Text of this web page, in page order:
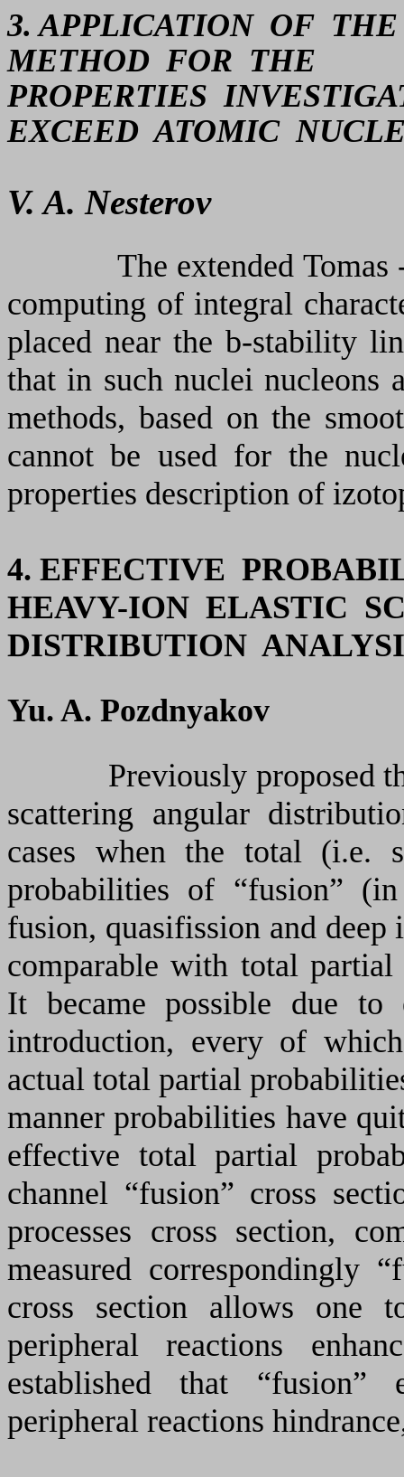
3. APPLICATION OF
METHOD FOR THE
PROPERTIES
EXCEED ATOMIC
V. A. Nesterov
The extended
computing of integral
placed near the b-stability
that in such nuclei nucleons
methods, based on the
cannot be used for the
properties description of
4. EFFECTIVE
HEAVY-ION ELASTIC
DISTRIBUTION
Yu. A. Pozdnyakov
Previously proposed the
scattering angular
cases when the total (i.e.
probabilities of “fusion”
fusion, quasifission and deep
comparable with total
It became possible due to
introduction, every of
actual total partial
manner probabilities have
effective total partial
channel “fusion” cross
processes cross section,
measured correspondingly
cross section allows one
peripheral reactions
established that “fusion”
peripheral reactions